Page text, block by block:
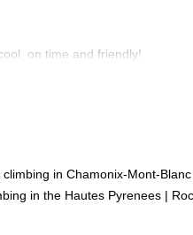
on time and friendly!
climbing in Chamonix-Mont-Blanc
in the Hautes Pyrenees |